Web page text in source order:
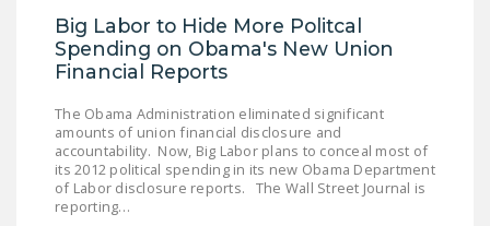
WORK ACT
FREEDOM FROM
PUSHBUTTON
UNIONISM BILL (PRO
ACT)
Big Labor to Hide More Politcal
Spending on Obama's New Union
Financial Reports
The Obama Administration eliminated significant
amounts of union financial disclosure and
accountability. Now, Big Labor plans to conceal most of
its 2012 political spending in its new Obama Department
of Labor disclosure reports. The Wall Street Journal is
reporting…